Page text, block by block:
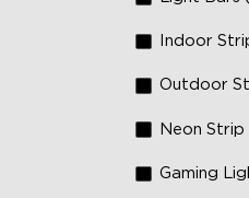
Indoor
Outdoor
Neon
Gaming